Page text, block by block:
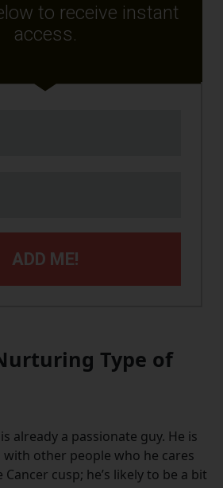
to receive instant
access.
ADD ME!
Type of
already a passionate guy. He is
other people who he cares
Cancer cusp; he’s likely to be a bit